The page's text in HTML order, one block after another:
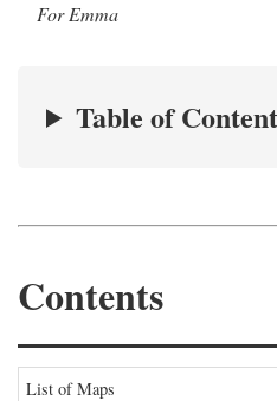
For Emma
Table of
Contents
List of Maps